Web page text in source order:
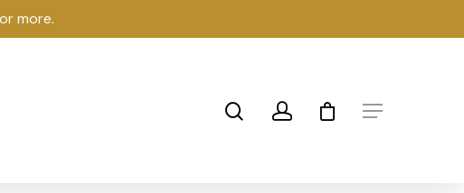
more.